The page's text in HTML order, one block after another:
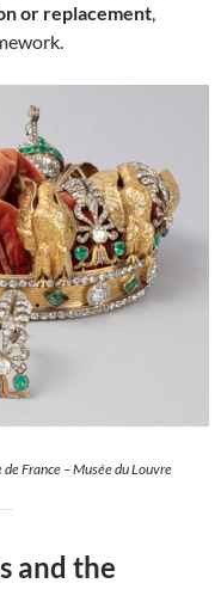
or replacement,
France – Musée du Louvre
and the